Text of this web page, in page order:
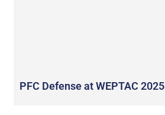
PFC Defense at WEPTAC 2025